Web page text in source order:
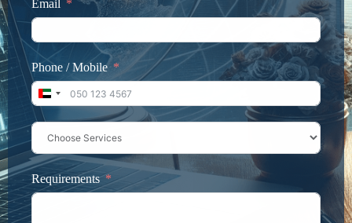
Email
Phone / Mobile
United Arab Emirates +971
Requirements